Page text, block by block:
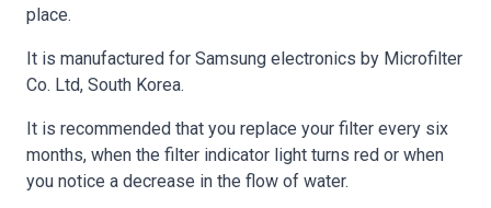
place.
It is manufactured for Samsung electronics by Microfilter
Co. Ltd, South Korea.
It is recommended that you replace your filter every six
months, when the filter indicator light turns red or when
you notice a decrease in the flow of water.